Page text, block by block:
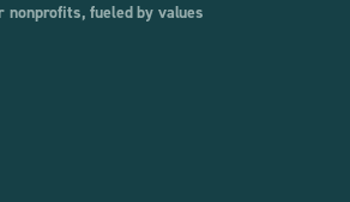
nonprofits, fueled by values